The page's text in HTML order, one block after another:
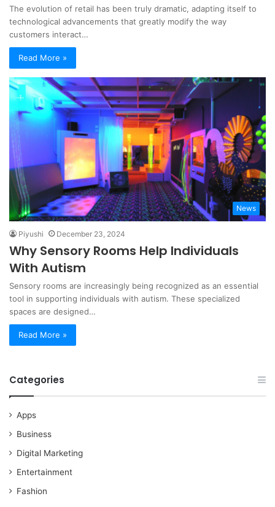
The evolution of retail has been truly dramatic, adapting itself to
technological advancements that greatly modify the way
customers interact…
Read More »
News
Piyushi December 23, 2024
Why Sensory Rooms Help Individuals
With Autism
Sensory rooms are increasingly being recognized as an essential
tool in supporting individuals with autism. These specialized
spaces are designed…
Read More »
Categories
Apps
Business
Digital Marketing
Entertainment
Fashion